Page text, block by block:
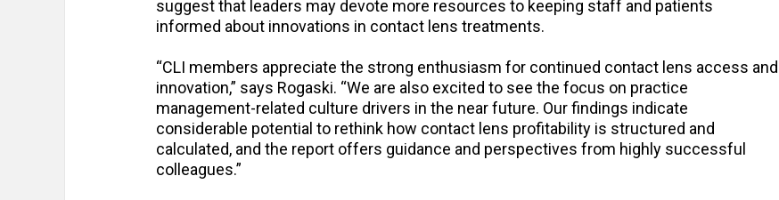
suggest that leaders may devote more resources to keeping staff and patients
informed about innovations in contact lens treatments.
“CLI members appreciate the strong enthusiasm for continued contact lens access and
innovation,” says Rogaski. “We are also excited to see the focus on practice
management-related culture drivers in the near future. Our findings indicate
considerable potential to rethink how contact lens profitability is structured and
calculated, and the report offers guidance and perspectives from highly successful
colleagues.”